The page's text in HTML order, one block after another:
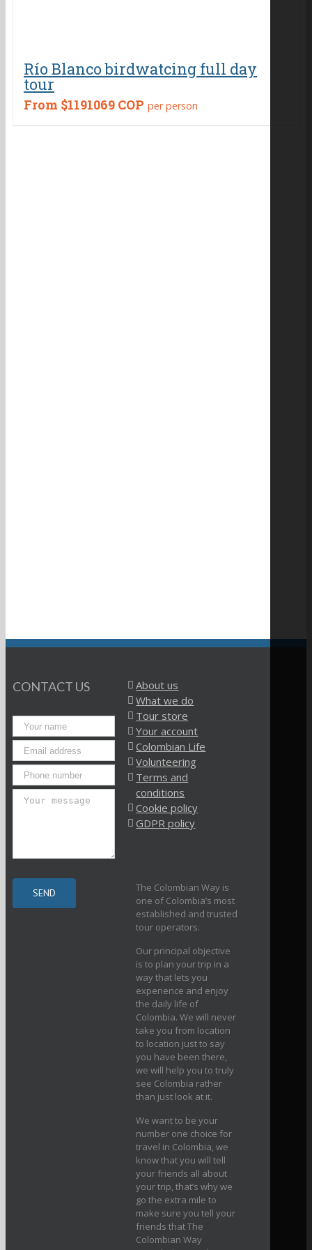
Río Blanco birdwatcing full day
tour
From $1191069 COP per person
CONTACT US
About us
What we do
Tour store
Your account
Colombian Life
Volunteering
Terms and
conditions
Cookie policy
GDPR policy
The Colombian Way is
one of Colombia’s most
established and trusted
tour operators.
Our principal objective
is to plan your trip in a
way that lets you
experience and enjoy
the daily life of
Colombia. We will never
take you from location
to location just to say
you have been there,
we will help you to truly
see Colombia rather
than just look at it.
We want to be your
number one choice for
travel in Colombia, we
know that you will tell
your friends all about
your trip, that’s why we
go the extra mile to
make sure you tell your
friends that The
Colombian Way